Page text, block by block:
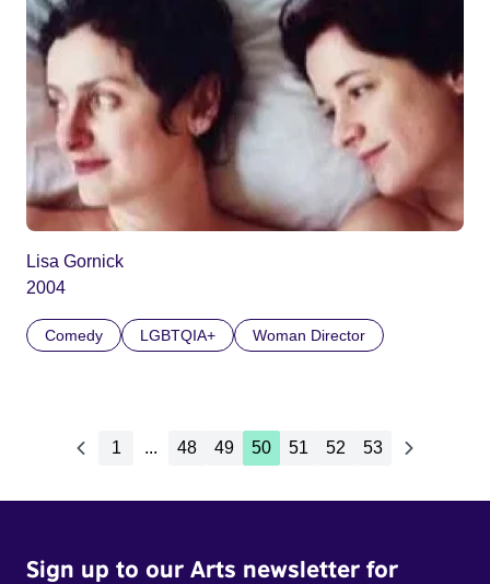
Lisa Gornick
2004
Comedy LGBTQIA+ Woman Director
1 ... 48 49 50 51 52 53
Sign up to our Arts newsletter for